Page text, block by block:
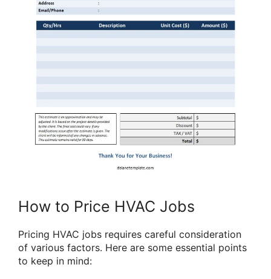
How to Price HVAC Jobs
Pricing HVAC jobs requires careful consideration
of various factors. Here are some essential points
to keep in mind: